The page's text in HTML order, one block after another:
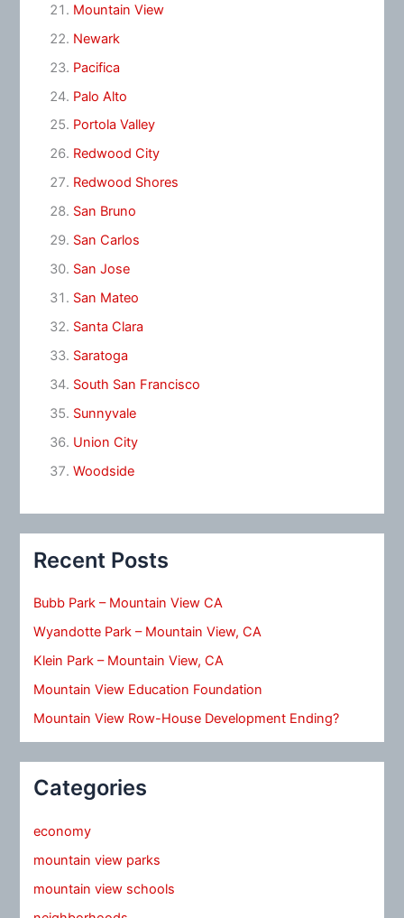
Mountain View
Newark
Pacifica
Palo Alto
Portola Valley
Redwood City
Redwood Shores
San Bruno
San Carlos
San Jose
San Mateo
Santa Clara
Saratoga
South San Francisco
Sunnyvale
Union City
Woodside
Recent Posts
Bubb Park – Mountain View CA
Wyandotte Park – Mountain View, CA
Klein Park – Mountain View, CA
Mountain View Education Foundation
Mountain View Row-House Development Ending?
Categories
economy
mountain view parks
mountain view schools